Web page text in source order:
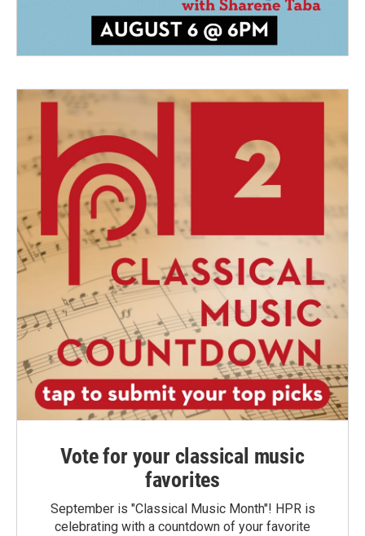
Vote for your classical music
favorites
September is "Classical Music Month"! HPR is
celebrating with a countdown of your favorite